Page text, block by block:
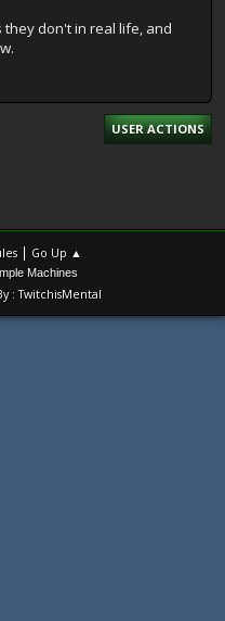
they don't in real life, and
USER ACTIONS
| Go Up ▲
Machines
: TwitchisMental